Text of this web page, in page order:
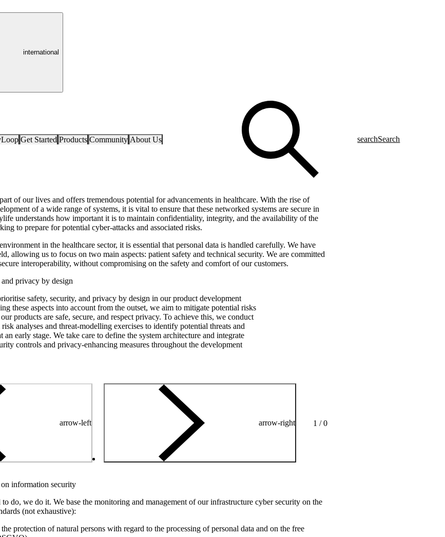
international
Get Started Products Community About Us searchSearch
of our lives and offers tremendous potential for advancements in healthcare. With the rise of
of a wide range of systems, it is vital to ensure that these networked systems are secure in
understands how important it is to maintain confidentiality, integrity, and the availability of the
to prepare for potential cyber-attacks and associated risks.
in the healthcare sector, it is essential that personal data is handled carefully. We have
allowing us to focus on two main aspects: patient safety and technical security. We are committed
interoperability, without compromising on the safety and comfort of our customers.
privacy by design
safety, security, and privacy by design in our product development
these aspects into account from the outset, we aim to mitigate potential risks
products are safe, secure, and respect privacy. To achieve this, we conduct
analyses and threat-modelling exercises to identify potential threats and
an early stage. We take care to define the system architecture and integrate
controls and privacy-enhancing measures throughout the development
arrow-left arrow-right 1 / 0
information security
do, we do it. We base the monitoring and management of our infrastructure cyber security on the
(not exhaustive):
protection of natural persons with regard to the processing of personal data and on the free